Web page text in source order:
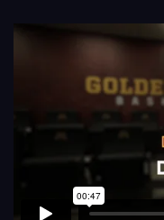
Process
Digital
Services